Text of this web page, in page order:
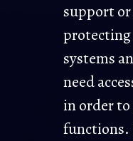
support
protecting
systems
need
in order
functions.